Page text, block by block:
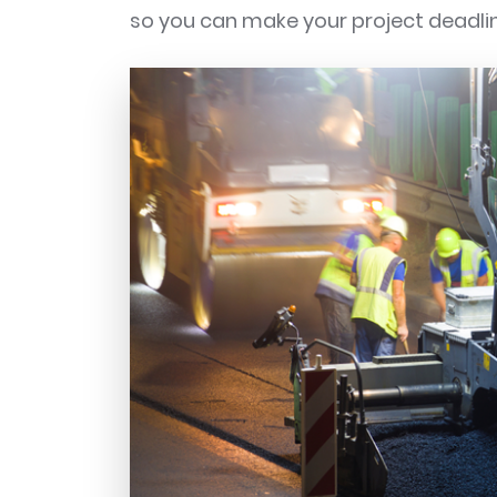
so you can make your project